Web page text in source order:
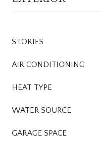
STORIES
AIR CONDITIONING
HEAT TYPE
WATER SOURCE
GARAGE SPACE